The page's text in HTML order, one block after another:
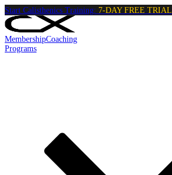
Start Calisthenics Training: 7-DAY FREE TRIAL
MembershipCoaching
Programs